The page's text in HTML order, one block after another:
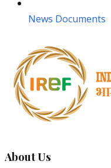
News Documents
About Us